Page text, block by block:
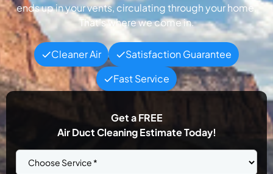
ends up in your vents, circulating through your home.
That’s where we come in.
Cleaner Air
Satisfaction Guarantee
Fast Service
Get aFREE
Air Duct Cleaning Estimate Today!